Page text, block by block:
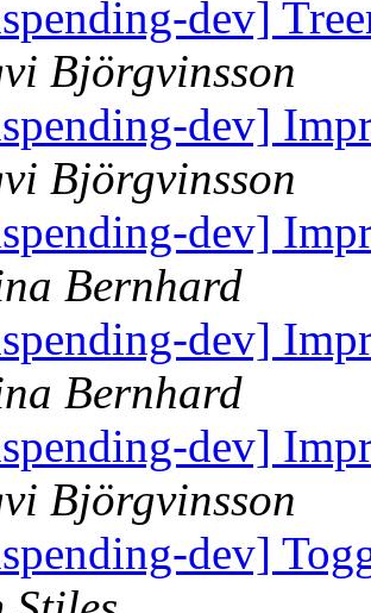
dev]
Björgvinsson
dev]
Björgvinsson
dev]
Bernhard
dev]
Bernhard
dev]
Björgvinsson
dev]